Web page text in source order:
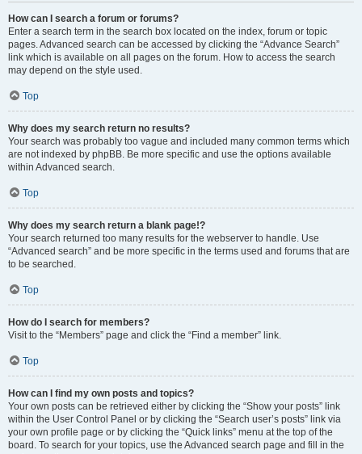
How can I search a forum or forums?
Enter a search term in the search box located on the index, forum or topic
pages. Advanced search can be accessed by clicking the “Advance Search”
link which is available on all pages on the forum. How to access the search
may depend on the style used.
Top
Why does my search return no results?
Your search was probably too vague and included many common terms which
are not indexed by phpBB. Be more specific and use the options available
within Advanced search.
Top
Why does my search return a blank page!?
Your search returned too many results for the webserver to handle. Use
“Advanced search” and be more specific in the terms used and forums that are
to be searched.
Top
How do I search for members?
Visit to the “Members” page and click the “Find a member” link.
Top
How can I find my own posts and topics?
Your own posts can be retrieved either by clicking the “Show your posts” link
within the User Control Panel or by clicking the “Search user’s posts” link via
your own profile page or by clicking the “Quick links” menu at the top of the
board. To search for your topics, use the Advanced search page and fill in the